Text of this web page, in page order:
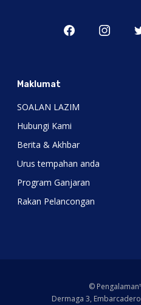
Maklumat
SOALAN LAZIM
Hubungi Kami
Berita & Akhbar
Urus tempahan anda
Program Ganjaran
Rakan Pelancongan
©
Dermaga 3,